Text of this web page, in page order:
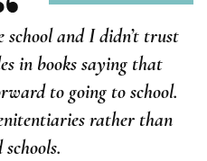
and I didn’t trust
in books saying that
to going to school.
rather than
schools.